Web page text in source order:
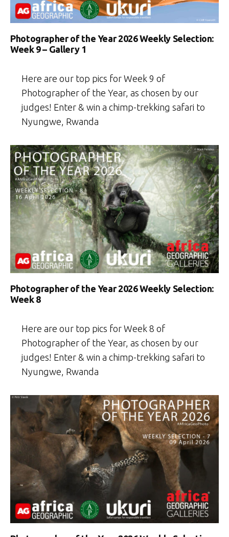
Photographer of the Year 2026 Weekly Selection:
Week 9 – Gallery 1
Here are our top pics for Week 9 of
Photographer of the Year, as chosen by our
judges! Enter & win a chimp-trekking safari to
Nyungwe, Rwanda
Photographer of the Year 2026 Weekly Selection:
Week 8
Here are our top pics for Week 8 of
Photographer of the Year, as chosen by our
judges! Enter & win a chimp-trekking safari to
Nyungwe, Rwanda